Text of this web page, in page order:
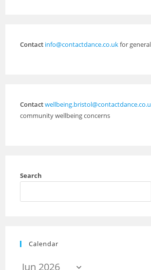
Contact info@contactdance.co.ukfor
Contact
community wellbeing concerns
Search
Calendar